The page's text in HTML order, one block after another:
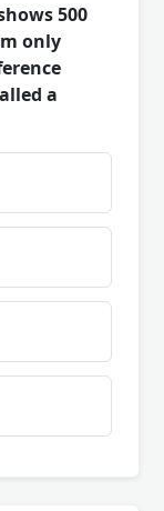
500
only
a